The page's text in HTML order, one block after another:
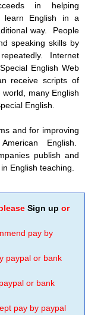
in helping
learn English in a
way. People
speaking skills by
Internet
English Web
receive scripts of
many English
English.
and for improving
English.
publish and
English teaching.
Sign up or
pay by
paypal or bank
or bank
pay by paypal